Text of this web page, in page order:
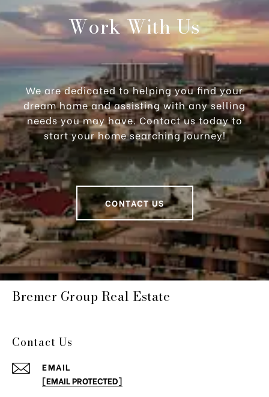
Work With Us
We are dedicated to helping you find your
dream home and assisting with any selling
needs you may have. Contact us today to
start your home searching journey!
CONTACT US
Bremer Group Real Estate
Contact Us
EMAIL
[EMAIL PROTECTED]